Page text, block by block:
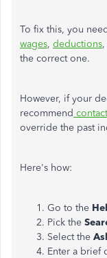
To fix this, you
wages, deductions
the correct one.
However, if your
recommend
override the past
Here's how:
Go to the
Pick the
Select the
Enter a brief